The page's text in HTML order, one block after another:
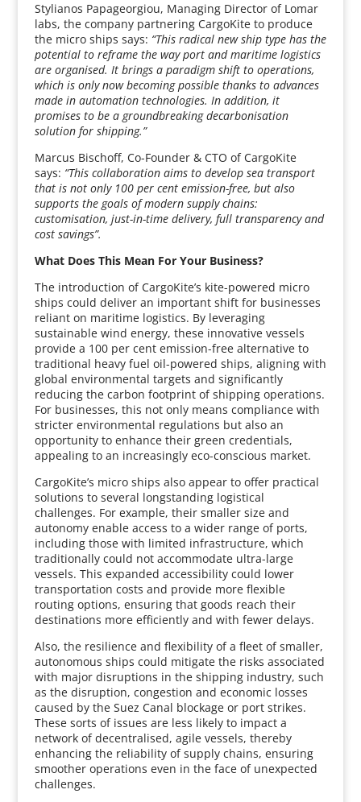
Stylianos Papageorgiou, Managing Director of Lomar
labs, the company partnering CargoKite to produce
the micro ships says: “This radical new ship type has the
potential to reframe the way port and maritime logistics
are organised. It brings a paradigm shift to operations,
which is only now becoming possible thanks to advances
made in automation technologies. In addition, it
promises to be a groundbreaking decarbonisation
solution for shipping.”
Marcus Bischoff, Co-Founder & CTO of CargoKite
says: “This collaboration aims to develop sea transport
that is not only 100 per cent emission-free, but also
supports the goals of modern supply chains:
customisation, just-in-time delivery, full transparency and
cost savings”.
What Does This Mean For Your Business?
The introduction of CargoKite’s kite-powered micro
ships could deliver an important shift for businesses
reliant on maritime logistics. By leveraging
sustainable wind energy, these innovative vessels
provide a 100 per cent emission-free alternative to
traditional heavy fuel oil-powered ships, aligning with
global environmental targets and significantly
reducing the carbon footprint of shipping operations.
For businesses, this not only means compliance with
stricter environmental regulations but also an
opportunity to enhance their green credentials,
appealing to an increasingly eco-conscious market.
CargoKite’s micro ships also appear to offer practical
solutions to several longstanding logistical
challenges. For example, their smaller size and
autonomy enable access to a wider range of ports,
including those with limited infrastructure, which
traditionally could not accommodate ultra-large
vessels. This expanded accessibility could lower
transportation costs and provide more flexible
routing options, ensuring that goods reach their
destinations more efficiently and with fewer delays.
Also, the resilience and flexibility of a fleet of smaller,
autonomous ships could mitigate the risks associated
with major disruptions in the shipping industry, such
as the disruption, congestion and economic losses
caused by the Suez Canal blockage or port strikes.
These sorts of issues are less likely to impact a
network of decentralised, agile vessels, thereby
enhancing the reliability of supply chains, ensuring
smoother operations even in the face of unexpected
challenges.